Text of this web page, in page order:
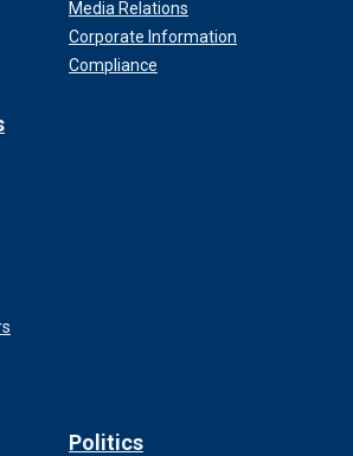
Media Relations
Corporate Information
Compliance
Politics